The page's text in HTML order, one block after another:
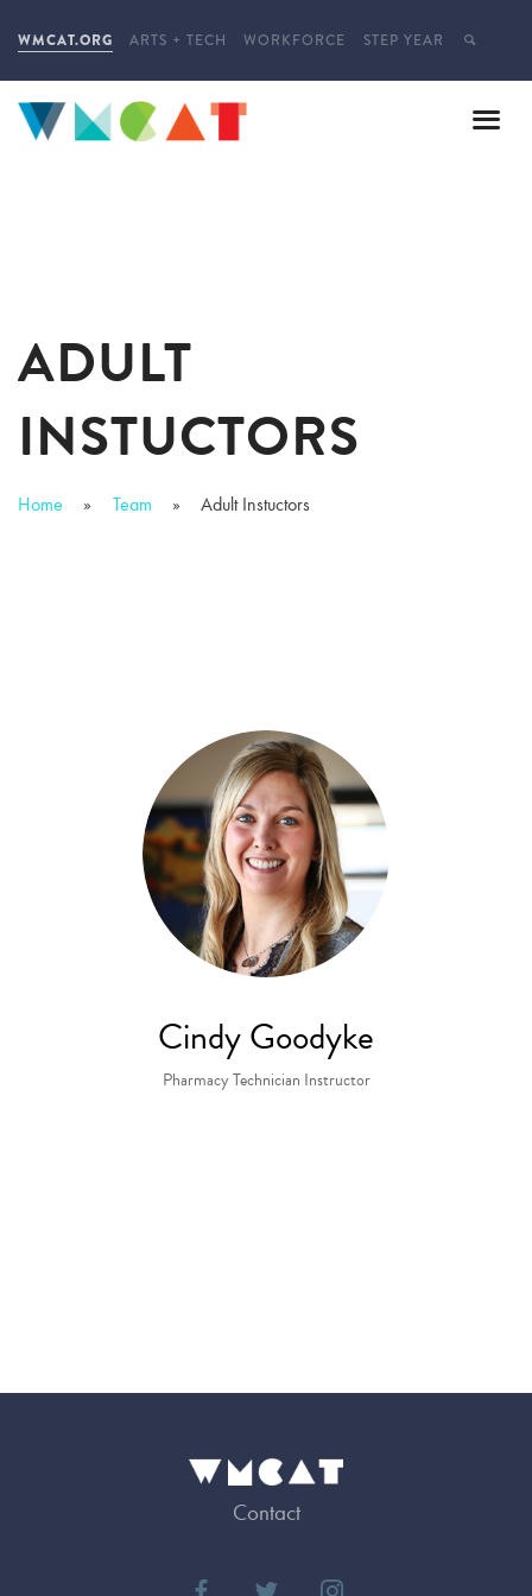
WMCAT.ORG ARTS + TECH WORKFORCE STEP YEAR
ADULT
INSTUCTORS
Home Team Adult Instuctors
Cindy Goodyke
Pharmacy Technician Instructor
Contact